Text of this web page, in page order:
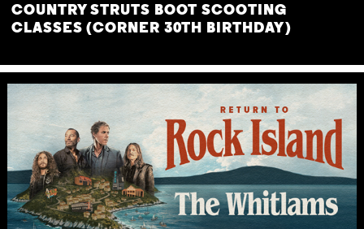
COUNTRY STRUTS BOOT SCOOTING
CLASSES (CORNER 30TH BIRTHDAY)